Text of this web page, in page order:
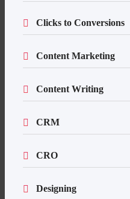
Clicks to Conversions
Content Marketing
Content Writing
CRM
CRO
Designing